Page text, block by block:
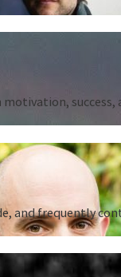
success,
and frequently